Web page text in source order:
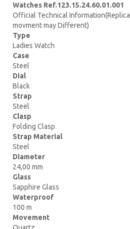
Watches Ref.123.15.24.60.01.001
Official Technical
movment may Different)
Type
Ladies Watch
Case
Steel
Dial
Black
Strap
Steel
Clasp
Folding Clasp
Strap Material
Steel
Diameter
24,00 mm
Glass
Sapphire Glass
Waterproof
100 m
Movement